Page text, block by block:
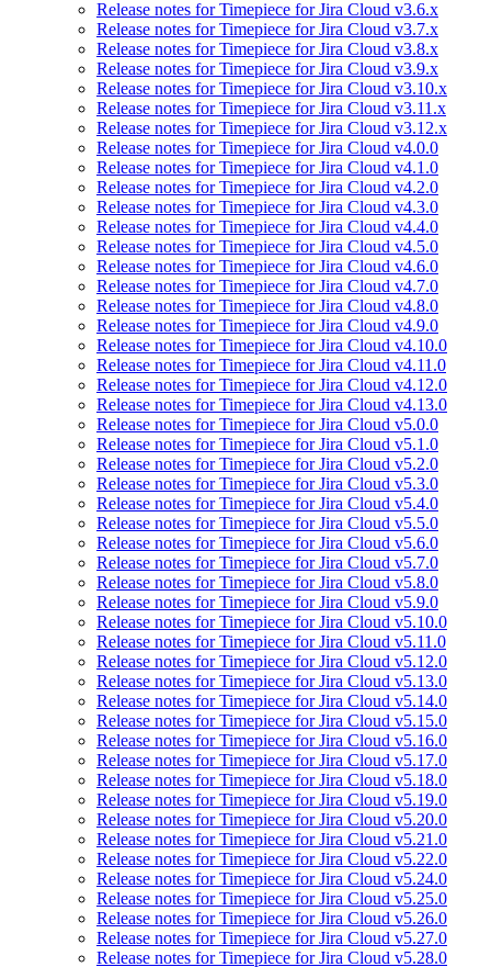
Release notes for Timepiece for Jira Cloud v3.6.x
Release notes for Timepiece for Jira Cloud v3.7.x
Release notes for Timepiece for Jira Cloud v3.8.x
Release notes for Timepiece for Jira Cloud v3.9.x
Release notes for Timepiece for Jira Cloud v3.10.x
Release notes for Timepiece for Jira Cloud v3.11.x
Release notes for Timepiece for Jira Cloud v3.12.x
Release notes for Timepiece for Jira Cloud v4.0.0
Release notes for Timepiece for Jira Cloud v4.1.0
Release notes for Timepiece for Jira Cloud v4.2.0
Release notes for Timepiece for Jira Cloud v4.3.0
Release notes for Timepiece for Jira Cloud v4.4.0
Release notes for Timepiece for Jira Cloud v4.5.0
Release notes for Timepiece for Jira Cloud v4.6.0
Release notes for Timepiece for Jira Cloud v4.7.0
Release notes for Timepiece for Jira Cloud v4.8.0
Release notes for Timepiece for Jira Cloud v4.9.0
Release notes for Timepiece for Jira Cloud v4.10.0
Release notes for Timepiece for Jira Cloud v4.11.0
Release notes for Timepiece for Jira Cloud v4.12.0
Release notes for Timepiece for Jira Cloud v4.13.0
Release notes for Timepiece for Jira Cloud v5.0.0
Release notes for Timepiece for Jira Cloud v5.1.0
Release notes for Timepiece for Jira Cloud v5.2.0
Release notes for Timepiece for Jira Cloud v5.3.0
Release notes for Timepiece for Jira Cloud v5.4.0
Release notes for Timepiece for Jira Cloud v5.5.0
Release notes for Timepiece for Jira Cloud v5.6.0
Release notes for Timepiece for Jira Cloud v5.7.0
Release notes for Timepiece for Jira Cloud v5.8.0
Release notes for Timepiece for Jira Cloud v5.9.0
Release notes for Timepiece for Jira Cloud v5.10.0
Release notes for Timepiece for Jira Cloud v5.11.0
Release notes for Timepiece for Jira Cloud v5.12.0
Release notes for Timepiece for Jira Cloud v5.13.0
Release notes for Timepiece for Jira Cloud v5.14.0
Release notes for Timepiece for Jira Cloud v5.15.0
Release notes for Timepiece for Jira Cloud v5.16.0
Release notes for Timepiece for Jira Cloud v5.17.0
Release notes for Timepiece for Jira Cloud v5.18.0
Release notes for Timepiece for Jira Cloud v5.19.0
Release notes for Timepiece for Jira Cloud v5.20.0
Release notes for Timepiece for Jira Cloud v5.21.0
Release notes for Timepiece for Jira Cloud v5.22.0
Release notes for Timepiece for Jira Cloud v5.24.0
Release notes for Timepiece for Jira Cloud v5.25.0
Release notes for Timepiece for Jira Cloud v5.26.0
Release notes for Timepiece for Jira Cloud v5.27.0
Release notes for Timepiece for Jira Cloud v5.28.0